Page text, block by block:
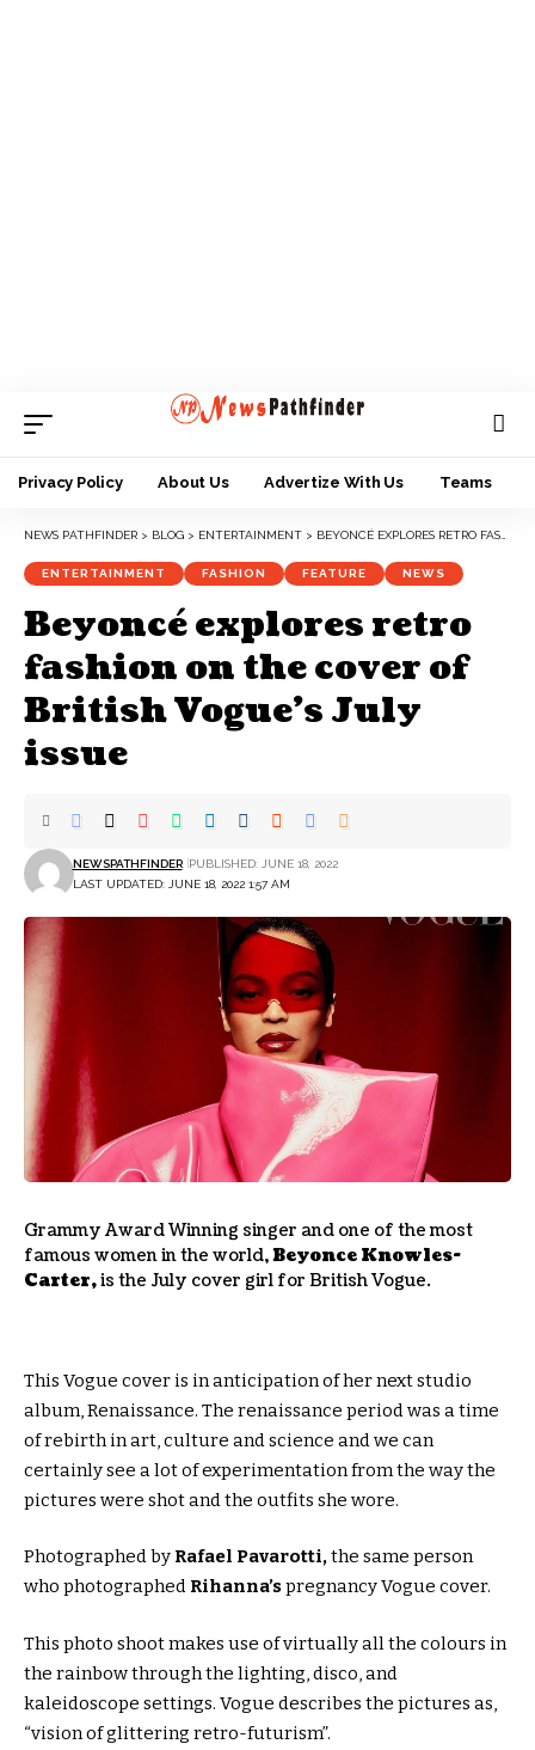
Privacy Policy About Us Advertize With Us Teams
NEWS PATHFINDER > BLOG > ENTERTAINMENT > BEYONCÉ EXPLORES RETRO FASHION ON THE COVER OF BRITISH VOGUE’S JULY ISSUE
ENTERTAINMENT FASHION FEATURE NEWS
Beyoncé explores retro
fashion on the cover of
British Vogue’s July
issue
LAST UPDATED: JUNE 18, 2022 1:57 AM
NEWSPATHFINDER PUBLISHED: JUNE 18, 2022
Grammy Award Winning singer and one of the most
famous women in the world,Beyonce Knowles-
Carter,is the July cover girl for British Vogue.
This Vogue cover is in anticipation of her next studio
album, Renaissance. The renaissance period was a time
of rebirth in art, culture and science and we can
certainly see a lot of experimentation from the way the
pictures were shot and the outfits she wore.
Photographed by Rafael Pavarotti,the same person
who photographed Rihanna’spregnancy Vogue cover.
This photo shoot makes use of virtually all the colours in
the rainbow through the lighting, disco, and
kaleidoscope settings. Vogue describes the pictures as,
“vision of glittering retro-futurism”.